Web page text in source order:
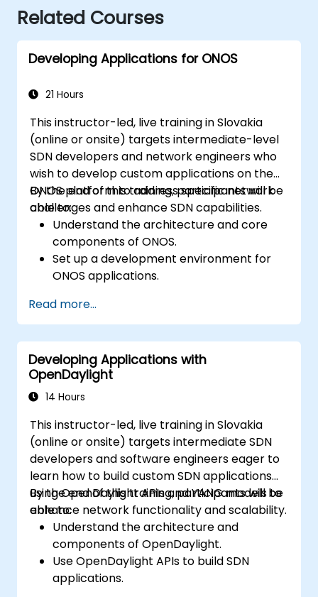
Related Courses
Developing Applications for ONOS
21 Hours
This instructor-led, live training in Slovakia
(online or onsite) targets intermediate-level
SDN developers and network engineers who
wish to develop custom applications on the
ONOS platform to address specific network
challenges and enhance SDN capabilities.
By the end of this training, participants will be
able to:
Understand the architecture and core
components of ONOS.
Set up a development environment for
ONOS applications.
applications for managing SDN networks.
Integrate ONOS applications with
external systems and APIs.
Troubleshoot and optimize ONOS
applications for performance and
scalability.
Read more...
Developing Applications with
OpenDaylight
14 Hours
This instructor-led, live training in Slovakia
(online or onsite) targets intermediate SDN
developers and software engineers eager to
learn how to build custom SDN applications
using OpenDaylight APIs and YANG models to
enhance network functionality and scalability.
By the end of this training, participants will be
able to:
Understand the architecture and
components of OpenDaylight.
Use OpenDaylight APIs to build SDN
applications.